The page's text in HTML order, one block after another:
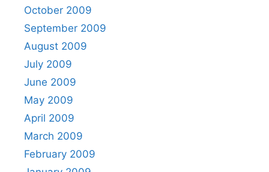
October 2009
September 2009
August 2009
July 2009
June 2009
May 2009
April 2009
March 2009
February 2009